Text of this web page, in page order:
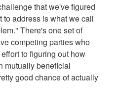
that we've figured
to address is what we call
There's one set of
competing parties who
to figuring out how
mutually beneficial
good chance of actually